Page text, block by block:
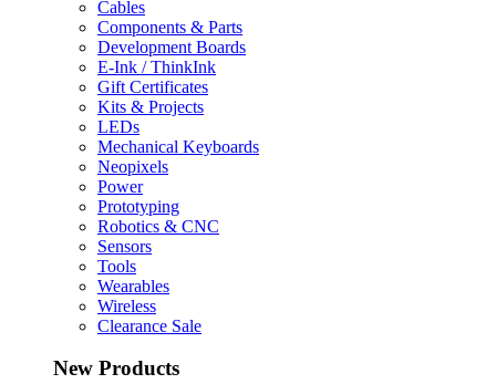
Cables
Components & Parts
Development Boards
E-Ink / ThinkInk
Gift Certificates
Kits & Projects
LEDs
Mechanical Keyboards
Neopixels
Power
Prototyping
Robotics & CNC
Sensors
Tools
Wearables
Wireless
Clearance Sale
New Products